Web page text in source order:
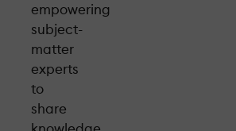
empowering
subject-
matter
experts
to
share